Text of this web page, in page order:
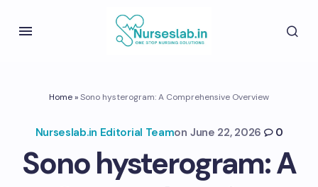
Home»Sono hysterogram: A Comprehensive Overview
Nurseslab.in Editorial Teamon June 22, 2026 0
Sono hysterogram: A